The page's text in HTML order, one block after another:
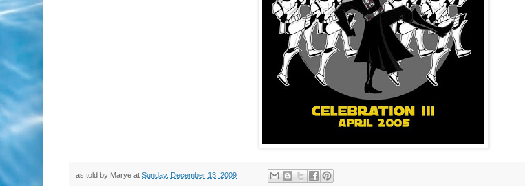
as told by Marye at Sunday, December 13, 2009